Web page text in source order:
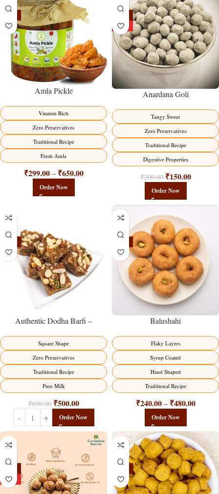
Amla Pickle
Vitamin Rich
Zero Preservatives
Traditional Recipe
Fresh Amla
₹299.00 – ₹650.00
Order Now
HOT
Anardana Goli
Tangy Sweet
Zero Preservatives
Traditional Recipe
Digestive Properties
₹200.00 ₹150.00
Order Now
Authentic Dodha Barfi –
Square Shape
Zero Preservatives
Traditional Recipe
Pure Milk
₹650.00 ₹500.00
Order Now
Balushahi
Flaky Layers
Syrup Coated
Hand Shaped
Traditional Recipe
₹240.00 – ₹480.00
Order Now
HOT